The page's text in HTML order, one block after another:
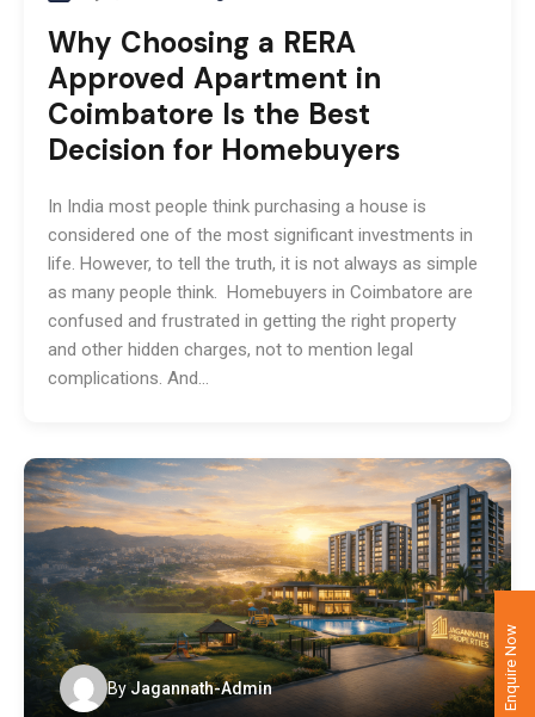
Why Choosing a RERA
Approved Apartment in
Coimbatore Is the Best
Decision for Homebuyers
In India most people think purchasing a house is
considered one of the most significant investments in
life. However, to tell the truth, it is not always as simple
as many people think. Homebuyers in Coimbatore are
confused and frustrated in getting the right property
and other hidden charges, not to mention legal
complications. And…
ByJagannath-Admin Enquire Now